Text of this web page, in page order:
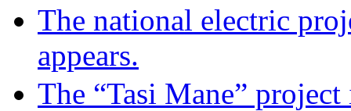
The national electric
appears.
The “Tasi Mane”